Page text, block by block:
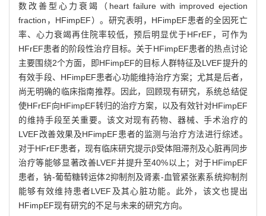
数改善型心力衰竭（heart failure with improved ejection
fraction，HFimpEF）。研究表明，HFimpEF患者的全因死亡
率、心力衰竭再住院率较低，预后明显优于HFrEF，可作为
HFrEF患者的阶段性治疗目标。关于HFimpEF患者的热点讨论
主要围绕2个方面，即HFimpEF的目标人群特征及LVEF提升的
有效手段、HFimpEF患者心功能维持治疗方案；尤其是后者，
尚无明确的临床指南推荐。因此，回顾现有研究，系统总结促
使HFrEF向HFimpEF转归的治疗方案，以及有效针对HFimpEF
的维持手段至关重要。该文对现有药物、器械、手术治疗的
LVEF改善效果及HFimpEF患者的监测与治疗方法进行综述。
对于HFrEF患者，现有临床研究提示β受体阻滞剂及心脏再同步
治疗等能够显著改善LVEF并提升至40%以上；对于HFimpEF
患者，钠-葡萄糖转运体2抑制剂及肾素-血管紧张素系统抑制剂
能够有效维持患者LVEF及其心脏功能。此外，该文也提出
HFimpEF现有研究的不足与未来的研究方向。